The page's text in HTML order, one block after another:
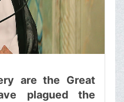
are the Great
plagued the